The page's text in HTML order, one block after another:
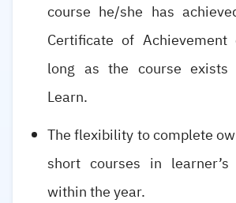
course he/she has
Certificate of
long as the course exists
Learn.
The flexibility to complete
short courses in
within the year.